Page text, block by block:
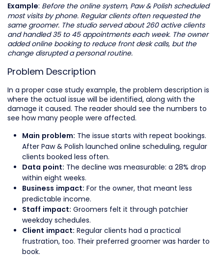
Example: Before the online system, Paw & Polish scheduled
most visits by phone. Regular clients often requested the
same groomer. The studio served about 260 active clients
and handled 35 to 45 appointments each week. The owner
added online booking to reduce front desk calls, but the
change disrupted a personal routine.
Problem Description
In a proper case study example, the problem description is
where the actual issue will be identified, along with the
damage it caused. The reader should see the numbers to
see how many people were affected.
Main problem: The issue starts with repeat bookings.
After Paw & Polish launched online scheduling, regular
clients booked less often.
Data point: The decline was measurable: a 28% drop
within eight weeks.
Business impact: For the owner, that meant less
predictable income.
Staff impact: Groomers felt it through patchier
weekday schedules.
Client impact: Regular clients had a practical
frustration, too. Their preferred groomer was harder to
book.